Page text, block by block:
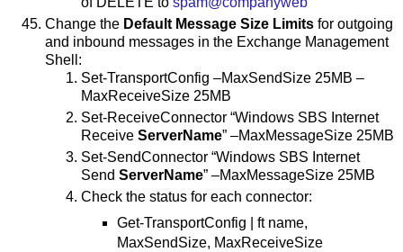
Change the Default Message Size Limits for outgoing
and inbound messages in the Exchange Management
Shell:
Set-TransportConfig –MaxSendSize 25MB –
MaxReceiveSize 25MB
Set-ReceiveConnector “Windows SBS Internet
Receive ServerName” –MaxMessageSize 25MB
Set-SendConnector “Windows SBS Internet
Send ServerName” –MaxMessageSize 25MB
Check the status for each connector:
Get-TransportConfig | ft name,
MaxSendSize, MaxReceiveSize